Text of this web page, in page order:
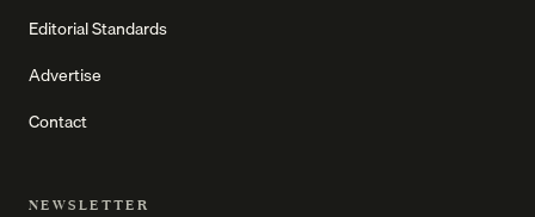
Editorial Standards
Advertise
Contact
NEWSLETTER